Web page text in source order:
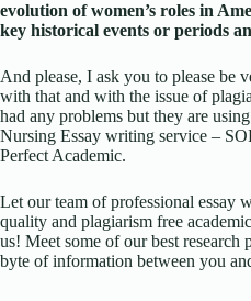
evolution of women’s roles in
key historical events or periods
And please, I ask you to please be
with that and with the issue of
had any problems but they are
Nursing Essay writing service –
Perfect Academic.
Let our team of professional essay
quality and plagiarism free
us! Meet some of our best
byte of information between you